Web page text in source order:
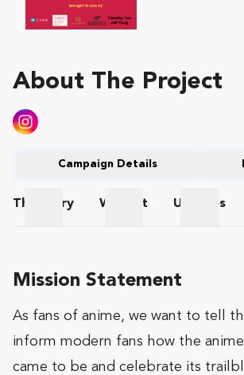
About The Project
Campaign Details
The
Story
Wishlist
Updates
Mission Statement
As fans of anime, we want to tell
inform modern fans how the
came to be and celebrate its